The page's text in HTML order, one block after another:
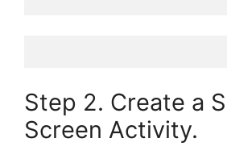
Step 2. Create a
Screen Activity.